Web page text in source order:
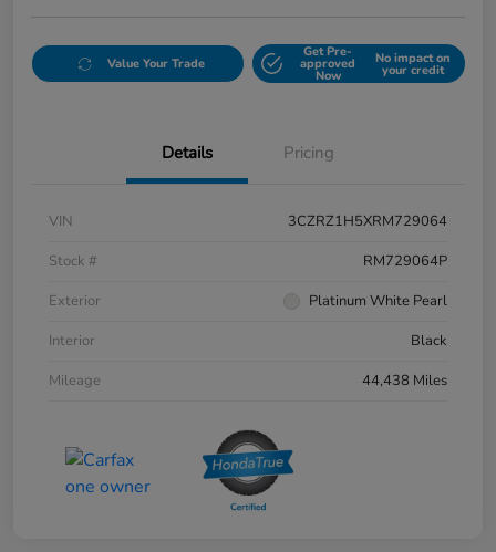
Value Your Trade
Get Pre-
approved
Now
No impact on
your credit
Details Pricing
VIN
3CZRZ1H5XRM729064
Stock #
RM729064P
Exterior
Platinum White Pearl
Interior
Black
Mileage
44,438 Miles